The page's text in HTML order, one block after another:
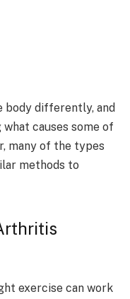
differently, and
causes some of
many of the types
methods to
exercise can work